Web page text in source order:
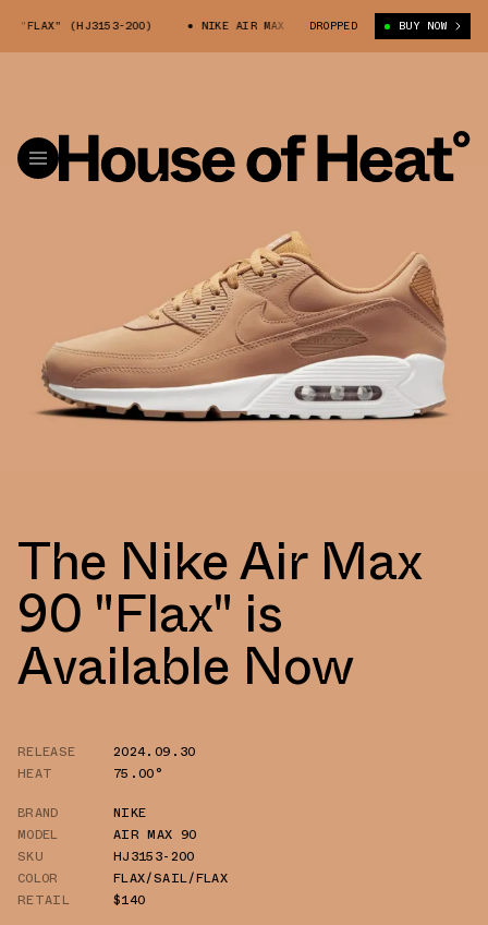
(HJ3153-200) NIKE AIR MAX 90 "FLAX" (HJ3153-200)
DROPPED BUY NOW
The Nike Air Max
90 "Flax" is
Available Now
RELEASE
2024.09.30
HEAT
75.00°
BRAND
NIKE
MODEL
AIR MAX 90
SKU
HJ3153-200
COLOR
FLAX/SAIL/FLAX
RETAIL
$140